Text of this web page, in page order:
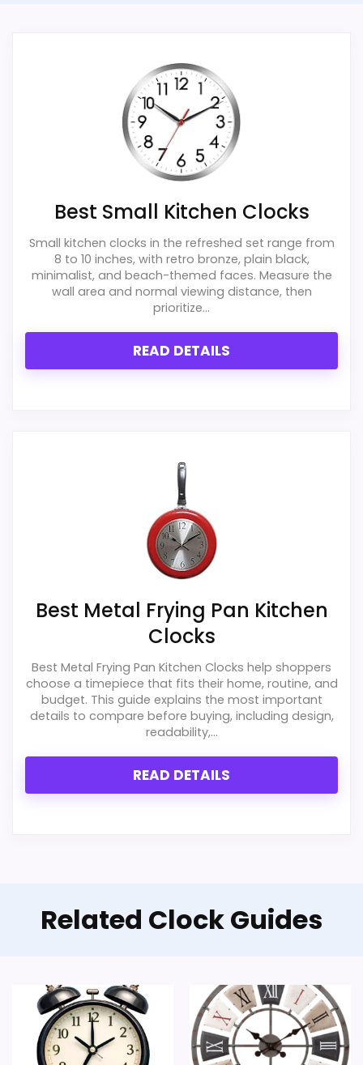
Best Small Kitchen Clocks
Small kitchen clocks in the refreshed set range from
8 to 10 inches, with retro bronze, plain black,
minimalist, and beach-themed faces. Measure the
wall area and normal viewing distance, then
prioritize...
READ DETAILS
Best Metal Frying Pan Kitchen
Clocks
Best Metal Frying Pan Kitchen Clocks help shoppers
choose a timepiece that fits their home, routine, and
budget. This guide explains the most important
details to compare before buying, including design,
readability,...
READ DETAILS
Related Clock Guides